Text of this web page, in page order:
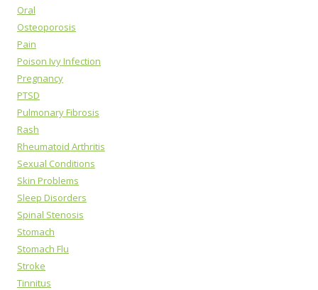
Oral
Osteoporosis
Pain
Poison Ivy Infection
Pregnancy
PTSD
Pulmonary Fibrosis
Rash
Rheumatoid Arthritis
Sexual Conditions
Skin Problems
Sleep Disorders
Spinal Stenosis
Stomach
Stomach Flu
Stroke
Tinnitus